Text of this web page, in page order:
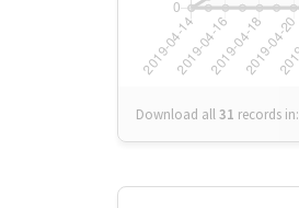
Download all31 records in: